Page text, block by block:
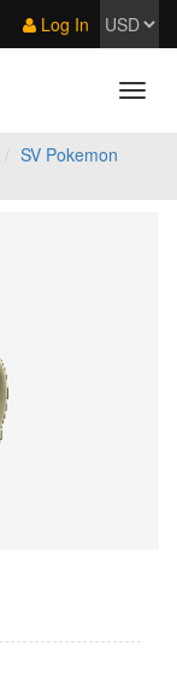
Log In
SV Pokemon